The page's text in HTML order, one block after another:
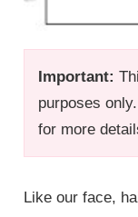
Important:
purposes
for more
Like our face,